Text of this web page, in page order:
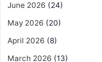
June 2026 (24)
May 2026 (20)
April 2026 (8)
March 2026 (13)